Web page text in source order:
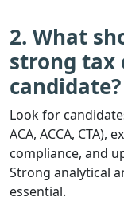
2. What
strong tax
candidate?
Look for
ACA, ACCA, CTA),
compliance, and
Strong analytical
essential.